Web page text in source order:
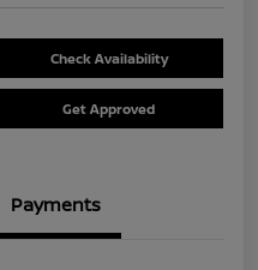
Check Availability
Get Approved
Payments